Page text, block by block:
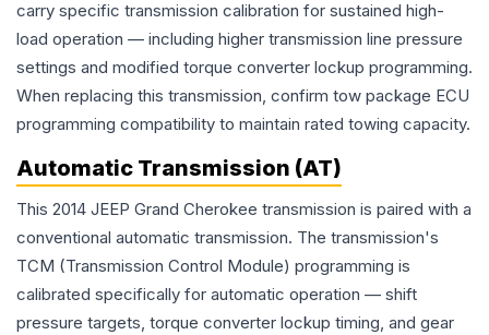
carry specific transmission calibration for sustained high-
load operation — including higher transmission line pressure
settings and modified torque converter lockup programming.
When replacing this transmission, confirm tow package ECU
programming compatibility to maintain rated towing capacity.
Automatic Transmission (AT)
This 2014 JEEP Grand Cherokee transmission is paired with a
conventional automatic transmission. The transmission's
TCM (Transmission Control Module) programming is
calibrated specifically for automatic operation — shift
pressure targets, torque converter lockup timing, and gear